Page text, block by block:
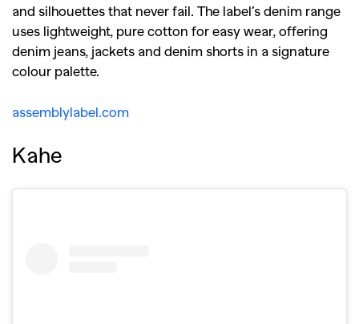
and silhouettes that never fail. The label’s denim range
uses lightweight, pure cotton for easy wear, offering
denim jeans, jackets and denim shorts in a signature
colour palette.
assemblylabel.com
Kahe